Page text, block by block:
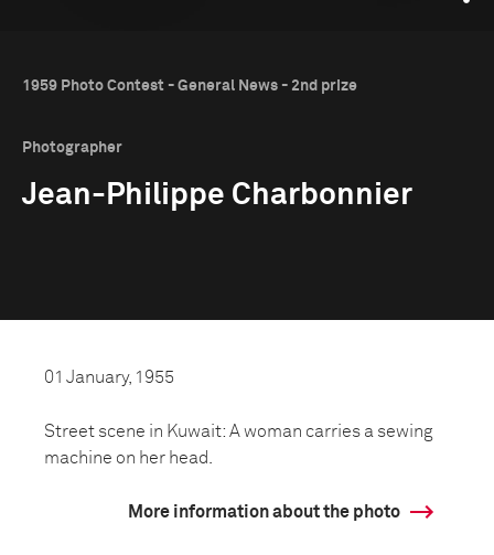
1959 Photo Contest - General News - 2nd prize
Photographer
Jean-Philippe Charbonnier
01 January, 1955
Street scene in Kuwait: A woman carries a sewing
machine on her head.
More information about the photo